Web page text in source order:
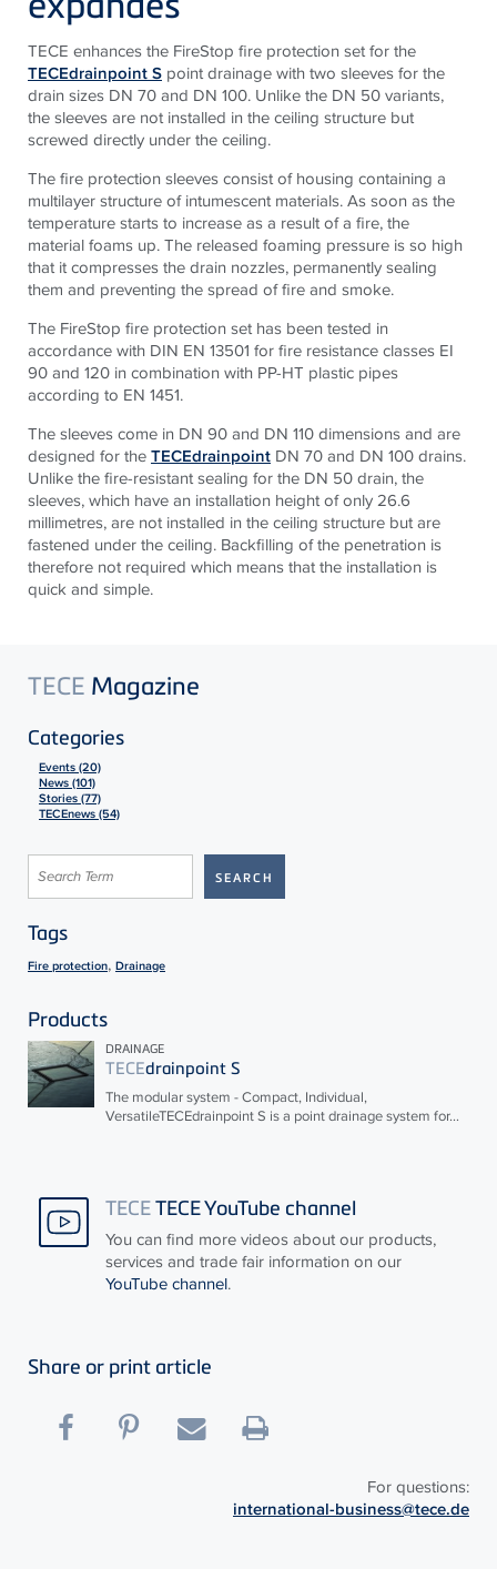
TECE enhances the FireStop fire protection set for the
TECEdrainpoint S point drainage with two sleeves for the
drain sizes DN 70 and DN 100. Unlike the DN 50 variants,
the sleeves are not installed in the ceiling structure but
screwed directly under the ceiling.
The fire protection sleeves consist of housing containing a
multilayer structure of intumescent materials. As soon as the
temperature starts to increase as a result of a fire, the
material foams up. The released foaming pressure is so high
that it compresses the drain nozzles, permanently sealing
them and preventing the spread of fire and smoke.
The FireStop fire protection set has been tested in
accordance with DIN EN 13501 for fire resistance classes EI
90 and 120 in combination with PP-HT plastic pipes
according to EN 1451.
The sleeves come in DN 90 and DN 110 dimensions and are
designed for theTECEdrainpoint DN 70 and DN 100 drains.
Unlike the fire-resistant sealing for the DN 50 drain, the
sleeves, which have an installation height of only 26.6
millimetres, are not installed in the ceiling structure but are
fastened under the ceiling. Backfilling of the penetration is
therefore not required which means that the installation is
quick and simple.
TECE Magazine
Categories
Events (20)
News (101)
Stories (77)
TECEnews (54)
Tags
Fire protection, Drainage
Products
DRAINAGE
TECEdrainpoint S
The modular system - Compact, Individual,
VersatileTECEdrainpoint S is a point drainage system for...
TECETECE YouTube channel
You can find more videos about our products,
services and trade fair information on our
YouTube channel.
Share or print article
For questions:
international-business@tece.de